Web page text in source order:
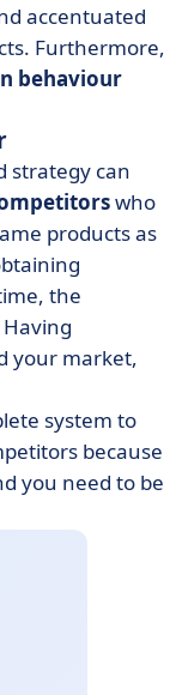
accentuated
Furthermore,
behaviour
strategy can
who
products as
the
your market,
system to
because
you need to be